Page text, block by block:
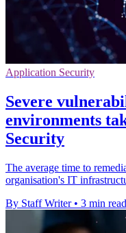
Application Security
Severe
environments
Security
The average time to
organisation's IT
By Staff Writer • 3 min read